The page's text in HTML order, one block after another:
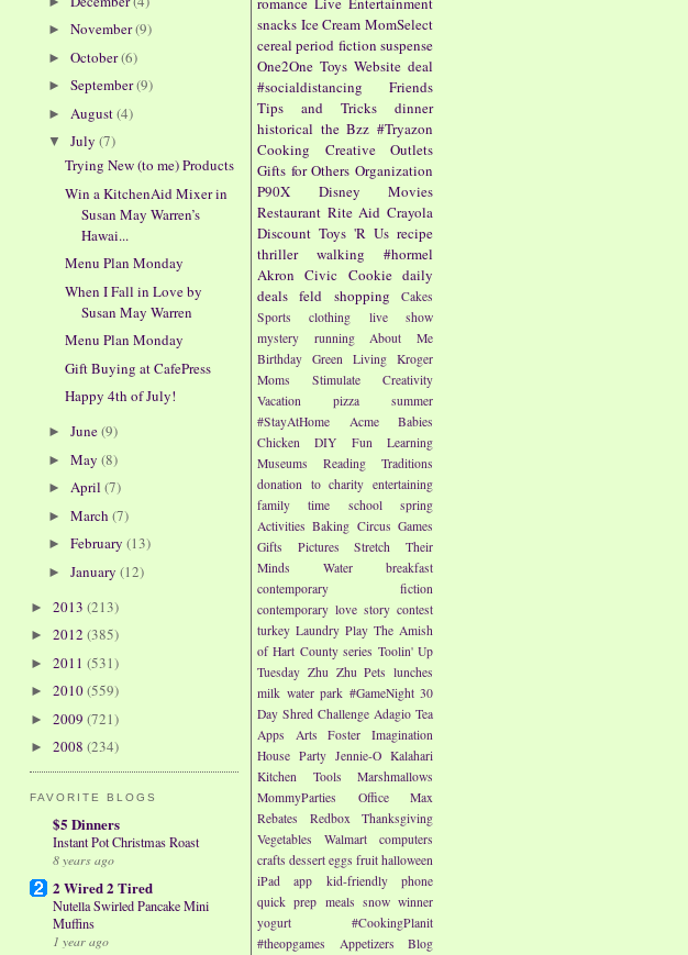
snacks Ice Cream MomSelect
cereal period fiction suspense
One2One Toys Website deal
#socialdistancing
Friends
Tips and Tricks
dinner
historical the Bzz #Tryazon
Cooking
Creative Outlets
Gifts for Others Organization
P90X
Disney
Movies
Restaurant Rite Aid Crayola
Discount Toys 'R Us recipe
thriller
walking
#hormel
Akron Civic Cookie daily
deals feld shopping
Cakes
Sports
clothing
live show
mystery
running
About Me
Birthday Green Living Kroger
Moms
Stimulate Creativity
Vacation
pizza
summer
#StayAtHome
Acme
Babies
Chicken
DIY Fun
Learning
Museums
Reading
Traditions
donation to charity entertaining
family time
school
spring
Activities Baking Circus Games
Gifts
Pictures
Stretch Their
Minds
Water
breakfast
contemporary fiction
contemporary love story contest
turkey Laundry Play The Amish
of Hart County series Toolin' Up
Tuesday Zhu Zhu Pets lunches
milk water park #GameNight 30
Day Shred Challenge Adagio Tea
Apps
Arts
Foster Imagination
House Party Jennie-O Kalahari
Kitchen Tools
Marshmallows
MommyParties
Office Max
Rebates
Redbox
Thanksgiving
Vegetables
Walmart
computers
crafts dessert eggs fruit halloween
iPad app
kid-friendly
phone
quick prep meals snow winner
yogurt
#CookingPlanit
#theopgames
Appetizers
Blog
► November(9)
► October(6)
► September(9)
► August(4)
▼ July (7)
Trying New (to me) Products
Win a KitchenAid Mixer in
Susan May Warren’s
Hawai...
Menu Plan Monday
When I Fall in Love by
Susan May Warren
Menu Plan Monday
Gift Buying at CafePress
Happy 4th of July!
► June(9)
► May (8)
► April (7)
► March (7)
► February (13)
► January (12)
► 2013 (213)
► 2012 (385)
► 2011 (531)
► 2010(559)
► 2009 (721)
► 2008 (234)
FAVORITE BLOGS
$5 Dinners
Instant Pot Christmas Roast
8 years ago
2 Wired 2 Tired
Nutella Swirled Pancake Mini
Muffins
1 year ago